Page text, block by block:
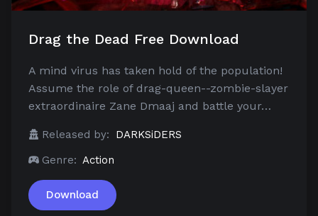
Drag the Dead Free Download
A mind virus has taken hold of the population!
Assume the role of drag-queen--zombie-slayer
extraordinaire Zane Dmaaj and battle your…
Released by:
DARKSiDERS
Genre: Action
Download